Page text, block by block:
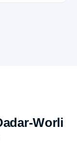
Worli